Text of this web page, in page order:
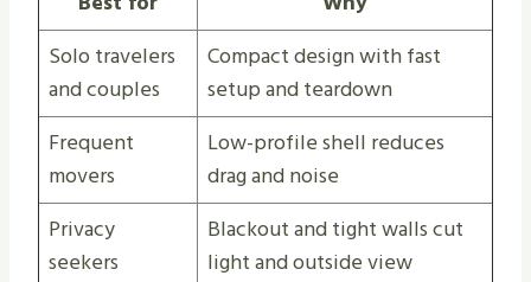
Solo travelers
and couples
Compact design with fast
setup and teardown
Frequent
movers
Low-profile shell reduces
drag and noise
Privacy
seekers
Blackout and tight walls cut
light and outside view